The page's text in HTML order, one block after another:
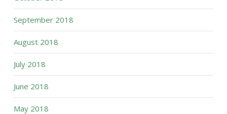
September 2018
August 2018
July 2018
June 2018
May 2018